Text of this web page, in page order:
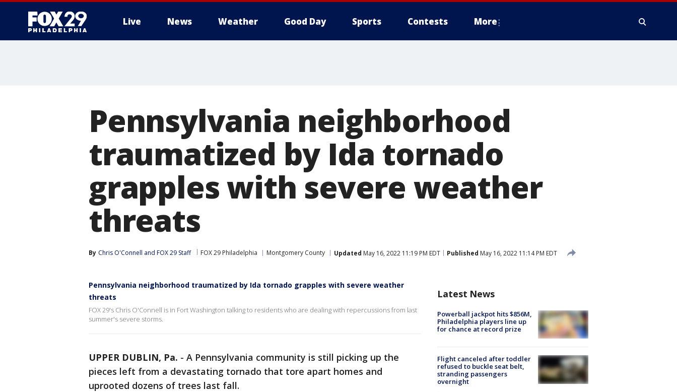
Live News Weather Good Day Sports Contests More
Pennsylvania neighborhood
traumatized by Ida tornado
grapples with severe weather
threats
By Chris O'Connell and FOX 29 Staff FOX 29 Philadelphia Montgomery County Updated May 16, 2022 11:19 PM EDT Published May 16, 2022 11:14 PM EDT
Pennsylvania neighborhood traumatized by Ida tornado grapples with severe weather
threats
FOX 29's Chris O'Connell is in Fort Washington talking to residents who are dealing with repercussions from last
summer's severe storms.
UPPER DUBLIN, Pa. - A Pennsylvania community is still picking up the
pieces left from a devastating tornado that tore apart homes and
uprooted dozens of trees last fall.
Latest News
Powerball jackpot hits $856M,
Philadelphia players line up
for chance at record prize
Flight canceled after toddler
refused to buckle seat belt,
stranding passengers
overnight